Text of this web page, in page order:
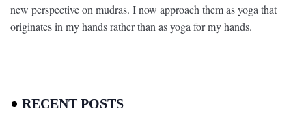
new perspective on mudras. I now approach them as yoga that
originates in my hands rather than as yoga for my hands.
RECENT POSTS